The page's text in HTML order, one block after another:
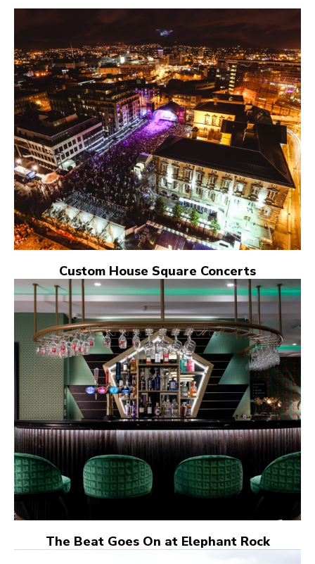
Custom House Square Concerts
The Beat Goes On at Elephant Rock